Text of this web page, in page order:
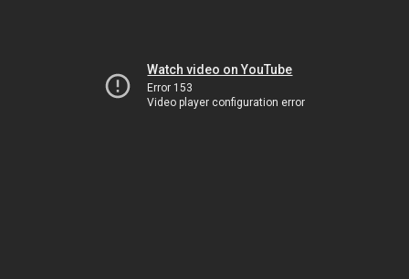
Watch video on YouTube
Error 153
Video player configuration error